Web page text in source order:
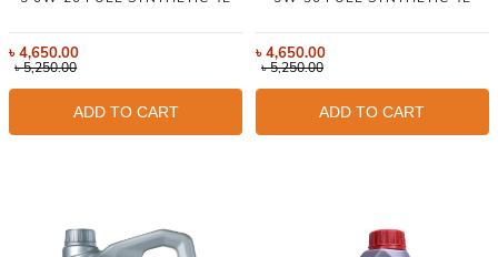
৳4,650.00
৳5,250.00
ADD TO CART
৳4,650.00
৳5,250.00
ADD TO CART